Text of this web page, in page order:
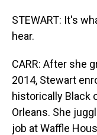
STEWART: It's
hear.
CARR: After she
2014, Stewart
historically Black
Orleans. She
job at Waffle